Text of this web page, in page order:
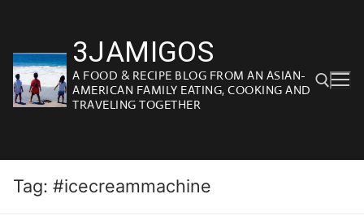
content
3JAMIGOS
A FOOD & RECIPE BLOG FROM AN ASIAN-
AMERICAN FAMILY EATING, COOKING AND
TRAVELING TOGETHER
Tag: #icecreammachine